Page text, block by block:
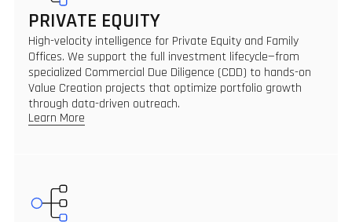
PRIVATE EQUITY
High-velocity intelligence for Private Equity and Family
Offices. We support the full investment lifecycle—from
specialized Commercial Due Diligence (CDD) to hands-on
Value Creation projects that optimize portfolio growth
through data-driven outreach.
Learn More